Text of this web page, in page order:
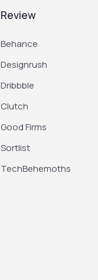
Review
Behance
Designrush
Dribbble
Clutch
Good Firms
Sortlist
TechBehemoths